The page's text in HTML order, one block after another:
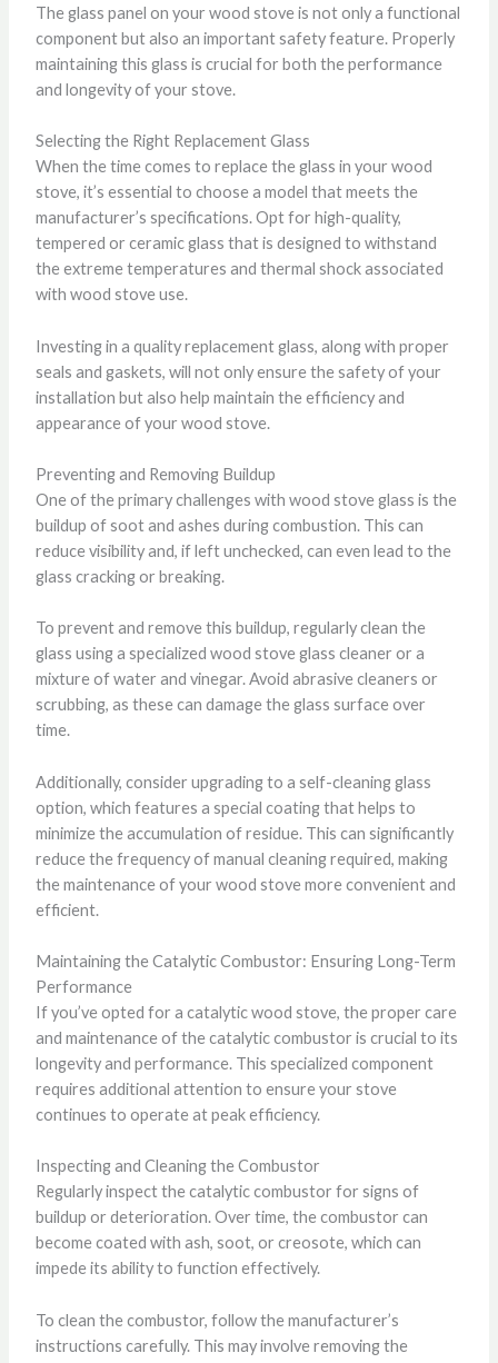
The glass panel on your wood stove is not only a functional
component but also an important safety feature. Properly
maintaining this glass is crucial for both the performance
and longevity of your stove.
Selecting the Right Replacement Glass
When the time comes to replace the glass in your wood
stove, it’s essential to choose a model that meets the
manufacturer’s specifications. Opt for high-quality,
tempered or ceramic glass that is designed to withstand
the extreme temperatures and thermal shock associated
with wood stove use.
Investing in a quality replacement glass, along with proper
seals and gaskets, will not only ensure the safety of your
installation but also help maintain the efficiency and
appearance of your wood stove.
Preventing and Removing Buildup
One of the primary challenges with wood stove glass is the
buildup of soot and ashes during combustion. This can
reduce visibility and, if left unchecked, can even lead to the
glass cracking or breaking.
To prevent and remove this buildup, regularly clean the
glass using a specialized wood stove glass cleaner or a
mixture of water and vinegar. Avoid abrasive cleaners or
scrubbing, as these can damage the glass surface over
time.
Additionally, consider upgrading to a self-cleaning glass
option, which features a special coating that helps to
minimize the accumulation of residue. This can significantly
reduce the frequency of manual cleaning required, making
the maintenance of your wood stove more convenient and
efficient.
Maintaining the Catalytic Combustor: Ensuring Long-Term
Performance
If you’ve opted for a catalytic wood stove, the proper care
and maintenance of the catalytic combustor is crucial to its
longevity and performance. This specialized component
requires additional attention to ensure your stove
continues to operate at peak efficiency.
Inspecting and Cleaning the Combustor
Regularly inspect the catalytic combustor for signs of
buildup or deterioration. Over time, the combustor can
become coated with ash, soot, or creosote, which can
impede its ability to function effectively.
To clean the combustor, follow the manufacturer’s
instructions carefully. This may involve removing the